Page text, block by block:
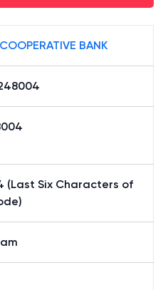
BANK
(Last Six Characters of